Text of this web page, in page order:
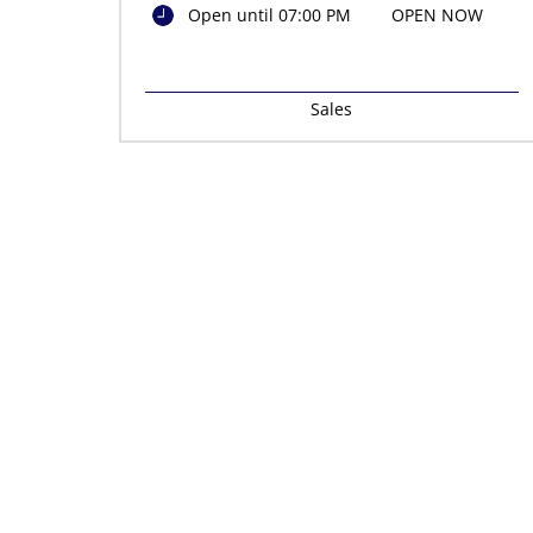
Open until 07:00 PM OPEN NOW
Sales